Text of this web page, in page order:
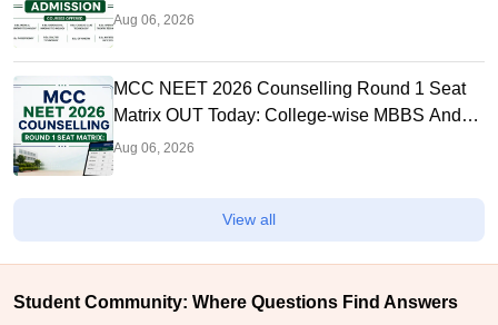
Eligibility
Aug 06, 2026
MCC NEET 2026 Counselling Round 1 Seat
Matrix OUT Today: College-wise MBBS And
BDS Seats
Aug 06, 2026
View all
Student Community: Where Questions Find Answers